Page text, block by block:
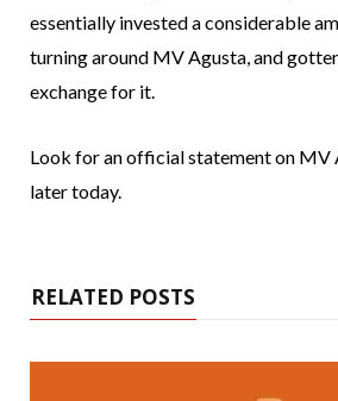
essentially invested a considerable
turning around MV Agusta, and
exchange for it.
Look for an official statement on MV
later today.
RELATED POSTS